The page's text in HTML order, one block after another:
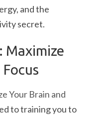
and the
secret.
Maximize
Your Brain and
to training you to